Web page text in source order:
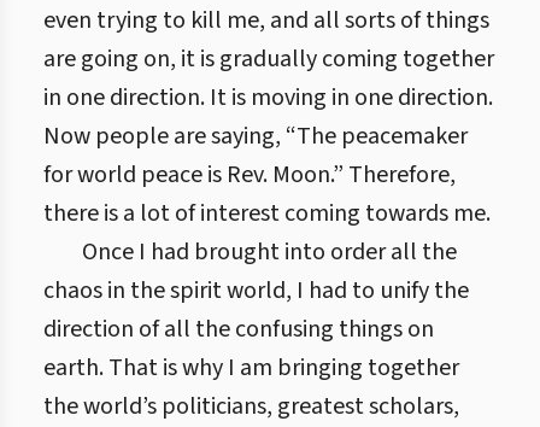
even trying to kill me, and all sorts of things
are going on, it is gradually coming together
in one direction. It is moving in one direction.
Now people are saying, “The peacemaker
for world peace is Rev. Moon.” Therefore,
there is a lot of interest coming towards me.
Once I had brought into order all the
chaos in the spirit world, I had to unify the
direction of all the confusing things on
earth. That is why I am bringing together
the world’s politicians, greatest scholars,